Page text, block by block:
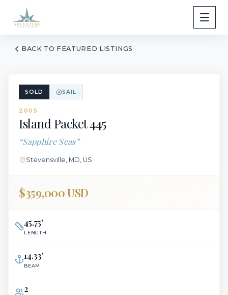
BACK TO FEATURED LISTINGS
SOLD SAIL
2005
Island Packet445
“Sapphire Seas”
Stevensville, MD, US
$359,000 USD
45.75'
LENGTH
14.33'
BEAM
2